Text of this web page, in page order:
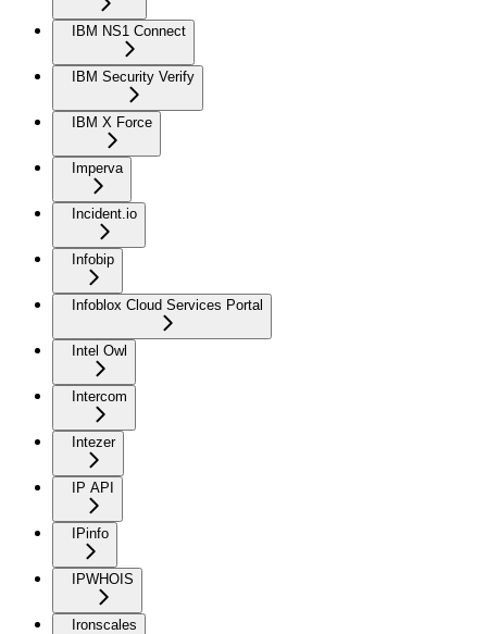
IBM NS1 Connect
IBM Security Verify
IBM X Force
Imperva
Incident.io
Infobip
Infoblox Cloud Services Portal
Intel Owl
Intercom
Intezer
IP API
IPinfo
IPWHOIS
Ironscales